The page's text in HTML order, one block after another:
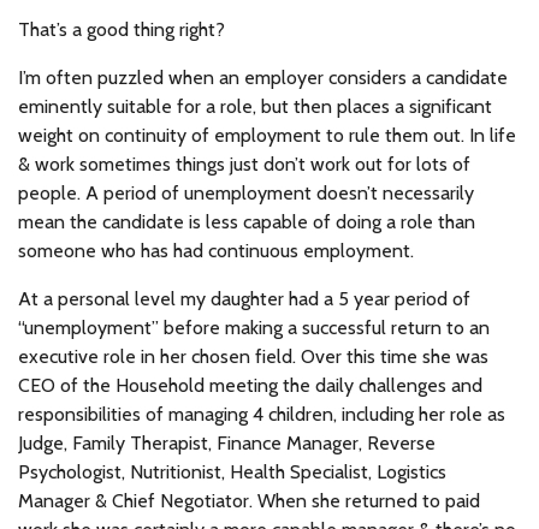
That’s a good thing right?
I’m often puzzled when an employer considers a candidate
eminently suitable for a role, but then places a significant
weight on continuity of employment to rule them out. In life
& work sometimes things just don’t work out for lots of
people. A period of unemployment doesn’t necessarily
mean the candidate is less capable of doing a role than
someone who has had continuous employment.
At a personal level my daughter had a 5 year period of
“unemployment” before making a successful return to an
executive role in her chosen field. Over this time she was
CEO of the Household meeting the daily challenges and
responsibilities of managing 4 children, including her role as
Judge, Family Therapist, Finance Manager, Reverse
Psychologist, Nutritionist, Health Specialist, Logistics
Manager & Chief Negotiator. When she returned to paid